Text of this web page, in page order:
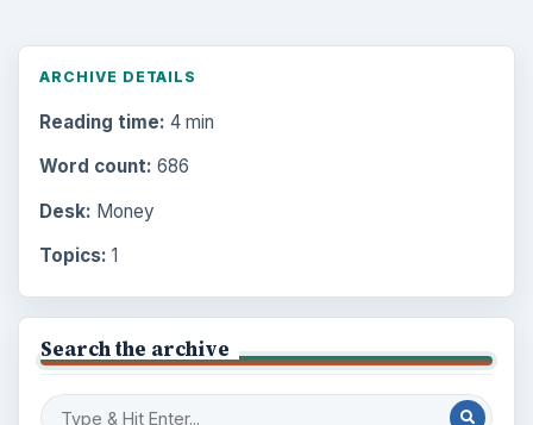
ARCHIVE DETAILS
Reading time: 4 min
Word count: 686
Desk: Money
Topics: 1
Search the archive